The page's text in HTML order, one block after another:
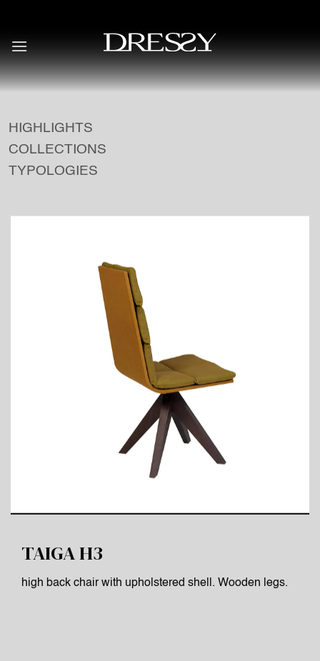
content
HIGHLIGHTS
COLLECTIONS
TYPOLOGIES
TAIGA H3
high back chair with upholstered shell. Wooden legs.